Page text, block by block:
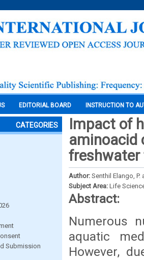
EDITORIAL BOARD INSTRUCTION TO
CATEGORIES
Submission
Impact of
aminoacid
freshwater
Author: Senthil Elango,
Subject Area: Life
Abstract:
Numerous
aquatic
However,